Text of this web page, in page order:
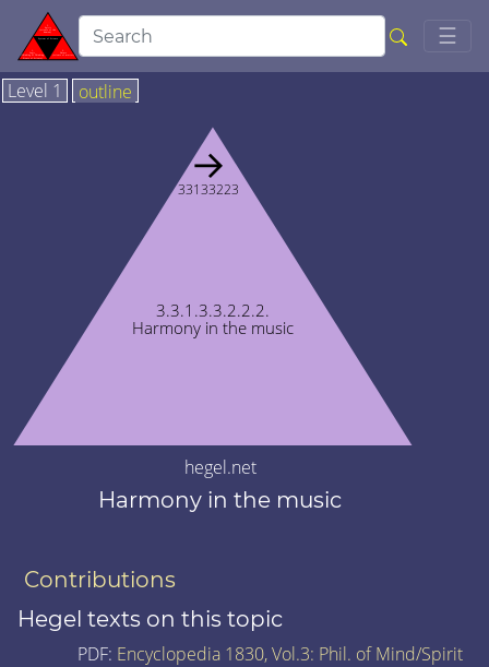
☰
Level 1 outline
3.3.1.3.3.2.2.2.
Harmony in the music
→
33133223
hegel.net
Harmony in the music
Contributions
Hegel texts on this topic
PDF: Encyclopedia 1830, Vol.3: Phil. of Mind/Spirit